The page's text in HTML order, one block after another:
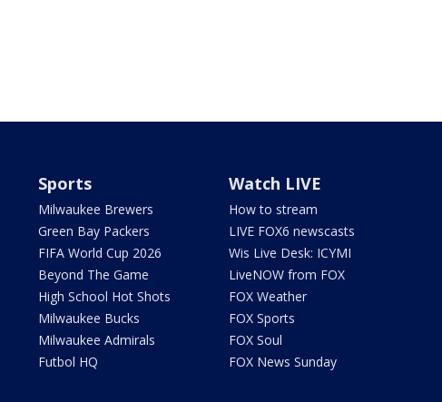
Sports
Milwaukee Brewers
Green Bay Packers
FIFA World Cup 2026
Beyond The Game
High School Hot Shots
Milwaukee Bucks
Milwaukee Admirals
Futbol HQ
Watch LIVE
How to stream
LIVE FOX6 newscasts
Wis Live Desk: ICYMI
LiveNOW from FOX
FOX Weather
FOX Sports
FOX Soul
FOX News Sunday